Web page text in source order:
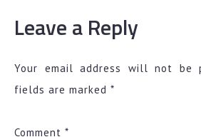
Leave a Reply
Your email address will not be
fields are marked *
Comment *